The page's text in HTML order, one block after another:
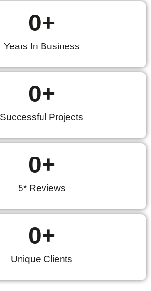
Years In Business
0+
Successful Projects
0+
5* Reviews
0+
Unique Clients
0+